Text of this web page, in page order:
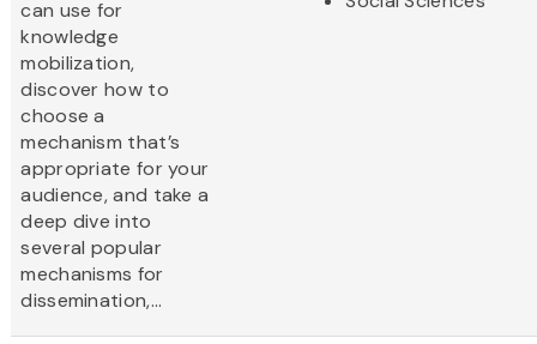
can use for
knowledge
mobilization,
discover how to
choose a
mechanism that’s
appropriate for your
audience, and take a
deep dive into
several popular
mechanisms for
dissemination,...